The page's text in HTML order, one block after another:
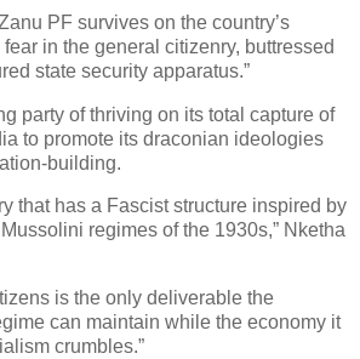
PF survives on the country’s
in the general citizenry, buttressed
state security apparatus.”
party of thriving on its total capture of
to promote its draconian ideologies
building.
that has a Fascist structure inspired by
regimes of the 1930s,” Nketha
is the only deliverable the
can maintain while the economy it
crumbles.”